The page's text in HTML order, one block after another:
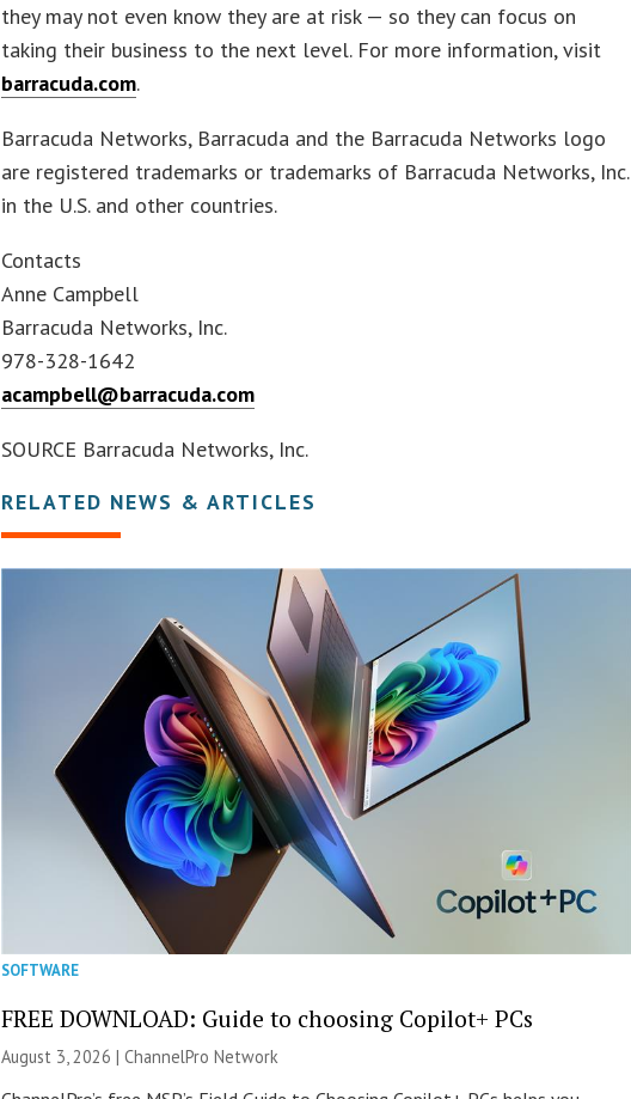
they may not even know they are at risk — so they can focus on
taking their business to the next level. For more information, visit
barracuda.com.
Barracuda Networks, Barracuda and the Barracuda Networks logo
are registered trademarks or trademarks of Barracuda Networks, Inc.
in the U.S. and other countries.
Contacts
Anne Campbell
Barracuda Networks, Inc.
978-328-1642
acampbell@barracuda.com
SOURCE Barracuda Networks, Inc.
RELATED NEWS & ARTICLES
SOFTWARE
FREE DOWNLOAD: Guide to choosing Copilot+ PCs
August 3, 2026 |ChannelPro Network